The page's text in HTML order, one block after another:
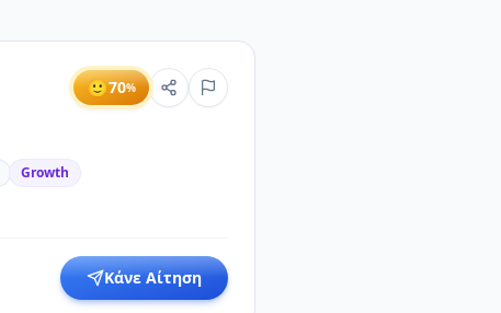
🙂70%
Growth
Κάνε Αίτηση